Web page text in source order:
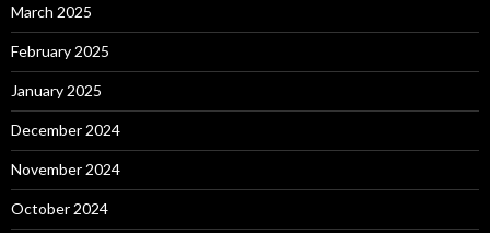
March 2025
February 2025
January 2025
December 2024
November 2024
October 2024